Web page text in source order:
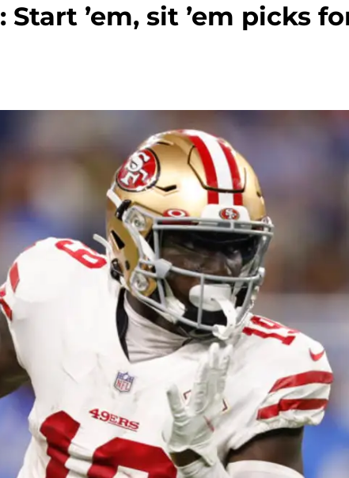
’em, sit ’em picks